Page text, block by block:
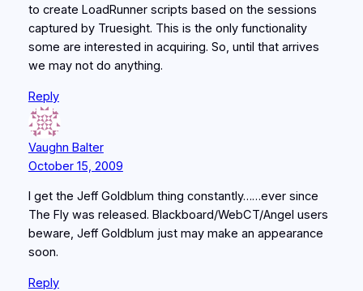
to create LoadRunner scripts based on the sessions
captured by Truesight. This is the only functionality
some are interested in acquiring. So, until that arrives
we may not do anything.
Reply
Vaughn Balter
October 15, 2009
I get the Jeff Goldblum thing constantly……ever since
The Fly was released. Blackboard/WebCT/Angel users
beware, Jeff Goldblum just may make an appearance
soon.
Reply